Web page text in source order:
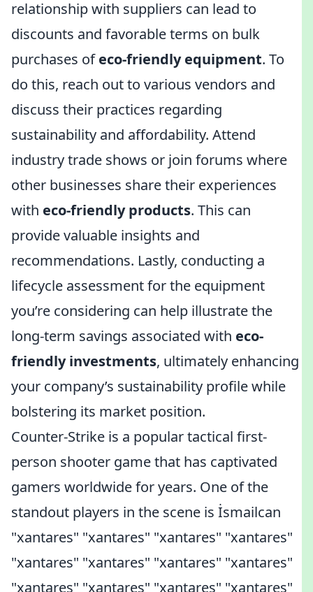
relationship with suppliers can lead to
discounts and favorable terms on bulk
purchases ofeco-friendly equipment. To
do this, reach out to various vendors and
discuss their practices regarding
sustainability and affordability. Attend
industry trade shows or join forums where
other businesses share their experiences
with eco-friendly products. This can
provide valuable insights and
recommendations. Lastly, conducting a
lifecycle assessment for the equipment
you’re considering can help illustrate the
long-term savings associated with eco-
friendly investments, ultimately enhancing
your company’s sustainability profile while
bolstering its market position.
Counter-Strike is a popular tactical first-
person shooter game that has captivated
gamers worldwide for years. One of the
standout players in the scene is İsmailcan
"xantares" "xantares" "xantares" "xantares"
"xantares" "xantares" "xantares" "xantares"
"xantares" "xantares" "xantares" "xantares"